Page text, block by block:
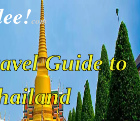
com
Guide to